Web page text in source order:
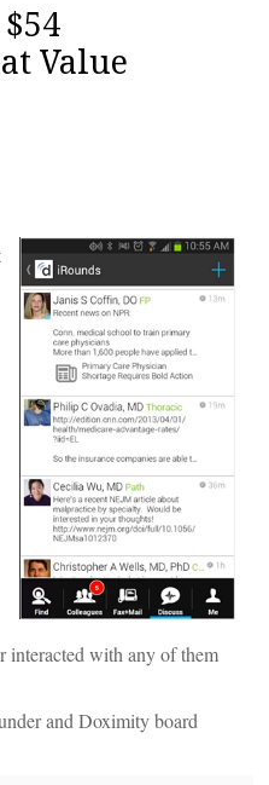
Value
interacted with any of them
and Doximity board